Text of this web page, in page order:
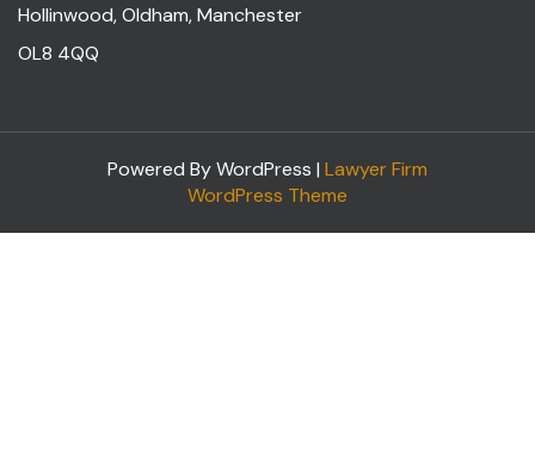
Hollinwood, Oldham, Manchester
OL8 4QQ
Powered By WordPress | Lawyer Firm
WordPress Theme